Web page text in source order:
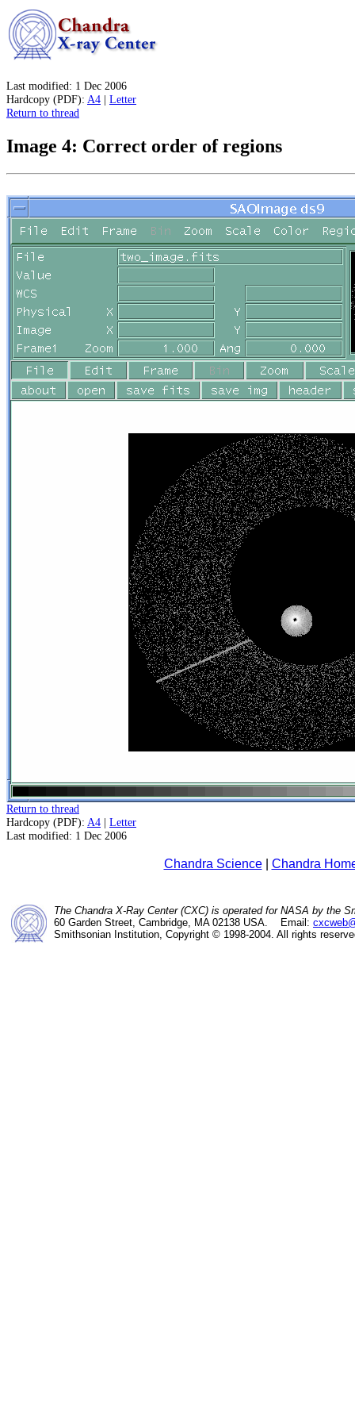
Last modified: 1 Dec 2006
Hardcopy (PDF): A4 | Letter
Return to thread
Image 4: Correct order of regions
Return to thread
Hardcopy (PDF): A4 | Letter
Last modified: 1 Dec 2006
Chandra Science| Chandra
The Chandra X-Ray Center (CXC) is operated for NASA by the
60 Garden Street, Cambridge, MA 02138 USA. Email:
Smithsonian Institution, Copyright © 1998-2004. All rights